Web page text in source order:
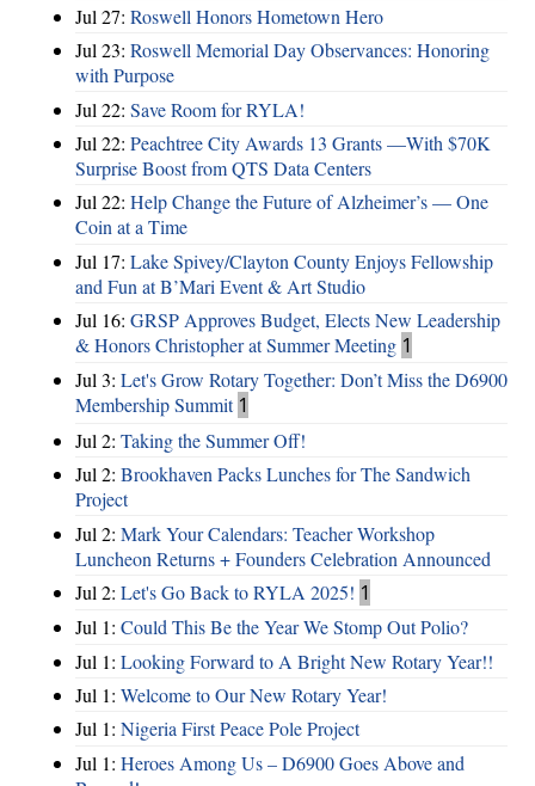
Jul 27: Roswell Honors Hometown Hero
Jul 23: Roswell Memorial Day Observances: Honoring
with Purpose
Jul 22: Save Room for RYLA!
Jul 22: Peachtree City Awards 13 Grants —With $70K
Surprise Boost from QTS Data Centers
Jul 22: Help Change the Future of Alzheimer’s — One
Coin at a Time
Jul 17: Lake Spivey/Clayton County Enjoys Fellowship
and Fun at B’Mari Event & Art Studio
Jul 16: GRSP Approves Budget, Elects New Leadership
& Honors Christopher at Summer Meeting 1
Jul 3: Let's Grow Rotary Together: Don’t Miss the D6900
Membership Summit 1
Jul 2: Taking the Summer Off!
Jul 2: Brookhaven Packs Lunches for The Sandwich
Project
Jul 2: Mark Your Calendars: Teacher Workshop
Luncheon Returns + Founders Celebration Announced
Jul 2: Let's Go Back to RYLA 2025! 1
Jul 1: Could This Be the Year We Stomp Out Polio?
Jul 1: Looking Forward to A Bright New Rotary Year!!
Jul 1: Welcome to Our New Rotary Year!
Jul 1: Nigeria First Peace Pole Project
Jul 1: Heroes Among Us – D6900 Goes Above and